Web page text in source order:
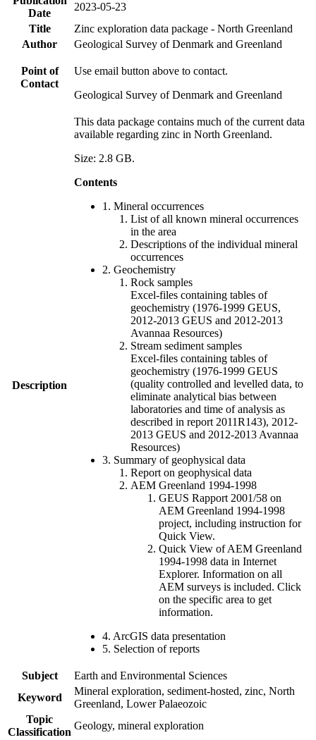
Date
2023-05-23
Title
Zinc exploration data package - North Greenland
Author
Geological Survey of Denmark and Greenland
Point of
Contact
Use email button above to contact.
Geological Survey of Denmark and Greenland
Description
This data package contains much of the current data
available regarding zinc in North Greenland.
Size: 2.8 GB.
Contents
1. Mineral occurrences
List of all known mineral occurrences
in the area
Descriptions of the individual mineral
occurrences
2. Geochemistry
Rock samples
Excel-files containing tables of
geochemistry (1976-1999 GEUS,
2012-2013 GEUS and 2012-2013
Avannaa Resources)
Stream sediment samples
Excel-files containing tables of
geochemistry (1976-1999 GEUS
(quality controlled and levelled data, to
eliminate analytical bias between
laboratories and time of analysis as
described in report 2011R143), 2012-
2013 GEUS and 2012-2013 Avannaa
Resources)
3. Summary of geophysical data
Report on geophysical data
AEM Greenland 1994-1998
GEUS Rapport 2001/58 on
AEM Greenland 1994-1998
project, including instruction for
Quick View.
Quick View of AEM Greenland
1994-1998 data in Internet
Explorer. Information on all
AEM surveys is included. Click
on the specific area to get
information.
4. ArcGIS data presentation
5. Selection of reports
Subject
Earth and Environmental Sciences
Keyword
Mineral exploration, sediment-hosted, zinc, North
Greenland, Lower Palaeozoic
Topic
Classification
Geology, mineral exploration